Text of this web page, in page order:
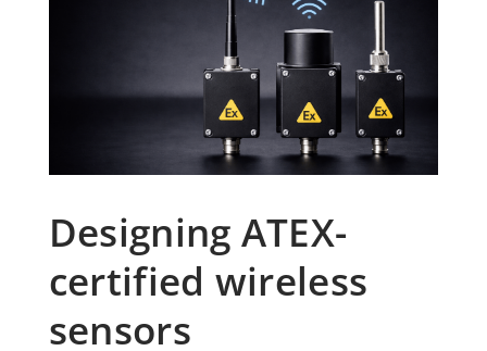
Designing ATEX-
certified wireless
sensors